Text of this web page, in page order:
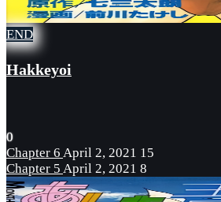
END
Hakkeyoi
0
Chapter 6 April 2, 2021 15
Chapter 5 April 2, 2021 8